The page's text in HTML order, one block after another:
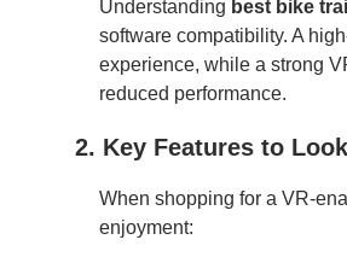
Understanding best bike
software compatibility. A
experience, while a strong
reduced performance.
2. Key Features to
When shopping for a VR-
enjoyment: